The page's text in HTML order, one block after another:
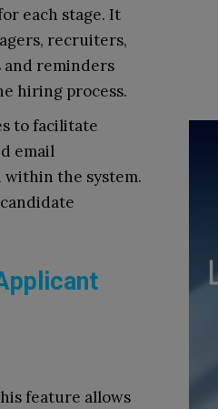
each stage. It
recruiters,
and reminders
hiring process.
to facilitate
email
the system.
feature allows